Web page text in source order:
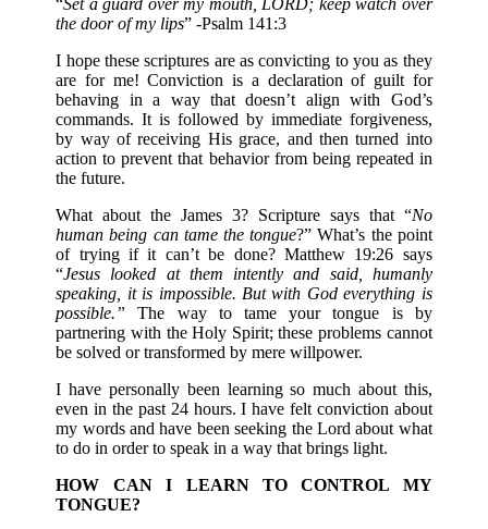
“Set a guard over my mouth, LORD; keep watch over
the door of my lips” -Psalm 141:3
I hope these scriptures are as convicting to you as they
are for me! Conviction is a declaration of guilt for
behaving in a way that doesn’t align with God’s
commands. It is followed by immediate forgiveness,
by way of receiving His grace, and then turned into
action to prevent that behavior from being repeated in
the future.
What about the James 3? Scripture says that “No
human being can tame the tongue?” What’s the point
of trying if it can’t be done? Matthew 19:26 says
“Jesus looked at them intently and said, humanly
speaking, it is impossible. But with God everything is
possible.” The way to tame your tongue is by
partnering with the Holy Spirit; these problems cannot
be solved or transformed by mere willpower.
I have personally been learning so much about this,
even in the past 24 hours. I have felt conviction about
my words and have been seeking the Lord about what
to do in order to speak in a way that brings light.
HOW CAN I LEARN TO CONTROL MY
TONGUE?